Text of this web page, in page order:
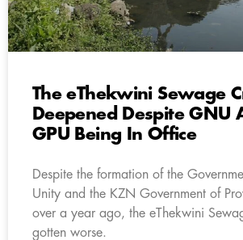
The eThekwini Sewage
Deepened Despite GNU
GPU Being In Office
Despite the formation of the
Unity and the KZN Government of
over a year ago, the eThekwini
gotten worse.